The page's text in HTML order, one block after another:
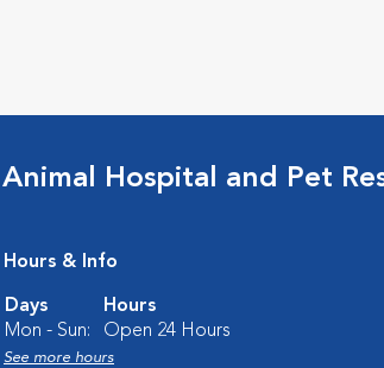
Hospital and Pet
Hours & Info
Days
Hours
Mon - Sun:
Open 24 Hours
See more hours